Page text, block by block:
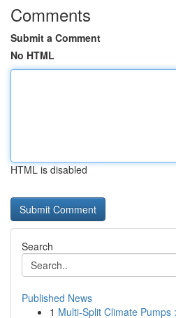
Comments
Submit a Comment
No HTML
HTML is disabled
Search
Published News
1 Multi-Split Climate Pumps